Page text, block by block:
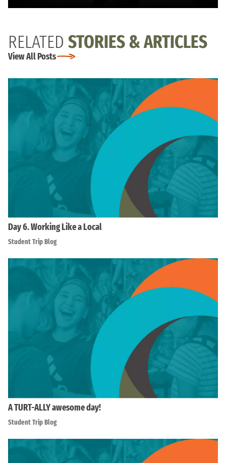
RELATED STORIES & ARTICLES
View All Posts
Day 6. Working Like a Local
Student Trip Blog
A TURT-ALLY awesome day!
Student Trip Blog